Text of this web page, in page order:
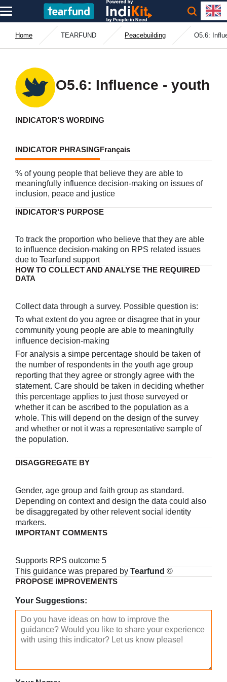
Home TEARFUND Peacebuilding O5.6:
O5.6: Influence - youth
INDICATOR’S WORDING
INDICATOR PHRASINGFrançais
% of young people that believe they are able to
meaningfully influence decision-making on issues of
inclusion, peace and justice
INDICATOR’S PURPOSE
To track the proportion who believe that they are able
to influence decision-making on RPS related issues
due to Tearfund support
HOW TO COLLECT AND ANALYSE THE REQUIRED
DATA
Collect data through a survey. Possible question is:
To what extent do you agree or disagree that in your
community young people are able to meaningfully
influence decision-making
For analysis a simpe percentage should be taken of
the number of respondents in the youth age group
reporting that they agree or strongly agree with the
statement. Care should be taken in deciding whether
this percentage applies to just those surveyed or
whether it can be ascribed to the population as a
whole. This will depend on the design of the survey
and whether or not it was a representative sample of
the population.
DISAGGREGATE BY
Gender, age group and faith group as standard.
Depending on context and design the data could also
be disaggregated by other relevent social identity
markers.
IMPORTANT COMMENTS
Supports RPS outcome 5
This guidance was prepared by Tearfund ©
PROPOSE IMPROVEMENTS
Your Suggestions: